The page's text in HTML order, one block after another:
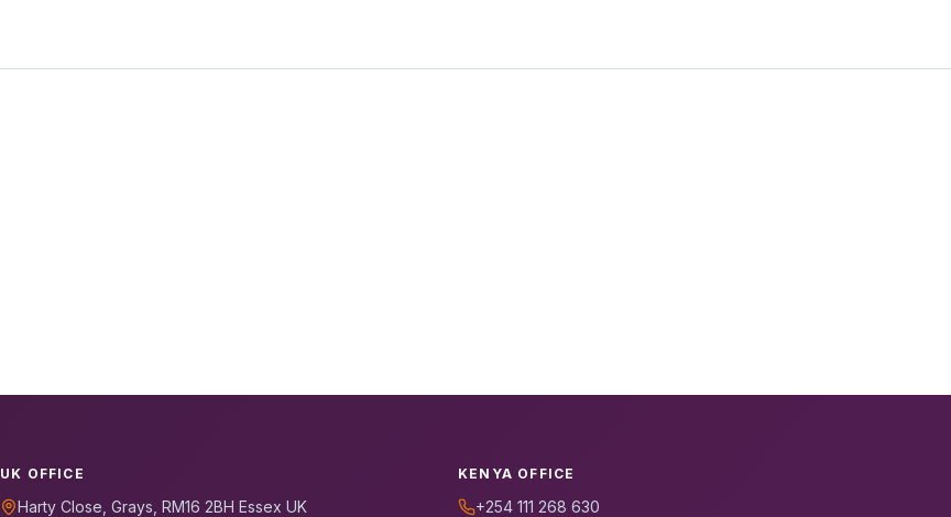
UK OFFICE
Harty Close, Grays, RM16 2BH Essex UK
KENYA OFFICE
+254 111 268 630